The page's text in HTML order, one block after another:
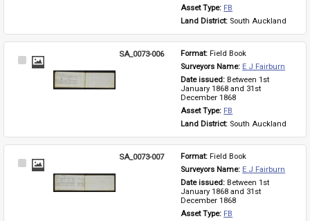
Asset Type: FB
Land District: South Auckland
Select
SA_0073-006 Format: Field Book
Surveyors Name: E J Fairburn
Date issued: Between 1st
January 1868 and 31st
December 1868
Asset Type: FB
Land District: South Auckland
Select
SA_0073-007 Format: Field Book
Surveyors Name: E J Fairburn
Date issued: Between 1st
January 1868 and 31st
December 1868
Asset Type: FB